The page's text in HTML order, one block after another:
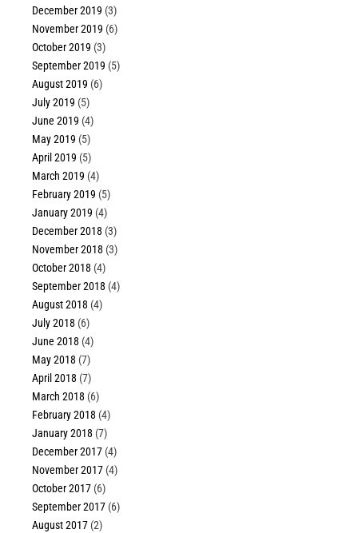
December 2019 (3)
November 2019 (6)
October 2019 (3)
September 2019 (5)
August 2019 (6)
July 2019 (5)
June 2019 (4)
May 2019 (5)
April 2019 (5)
March 2019 (4)
February 2019 (5)
January 2019 (4)
December 2018 (3)
November 2018 (3)
October 2018 (4)
September 2018 (4)
August 2018 (4)
July 2018 (6)
June 2018 (4)
May 2018 (7)
April 2018 (7)
March 2018 (6)
February 2018 (4)
January 2018 (7)
December 2017 (4)
November 2017 (4)
October 2017 (6)
September 2017 (6)
August 2017 (2)